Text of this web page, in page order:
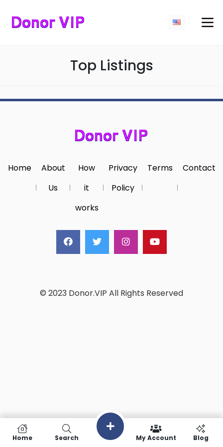
Top Listings
Home
About
Us
How
it
works
Privacy
Policy
Terms Contact
© 2023 Donor.VIP All Rights Reserved
Home Search My Account Blog